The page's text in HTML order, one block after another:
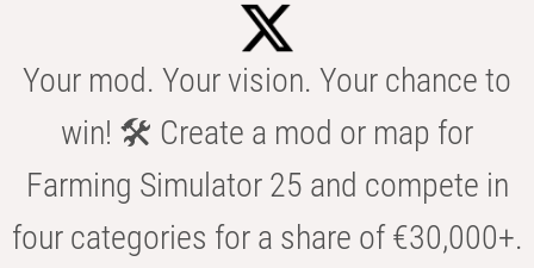
Your mod. Your vision. Your chance to
win! 🛠️ Create a mod or map for
Farming Simulator 25 and compete in
four categories for a share of €30,000+.